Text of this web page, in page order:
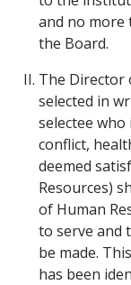
and no more
the Board.
The Director
selected in
selectee who
conflict,
deemed
Resources)
of Human
to serve and
be made.
has been